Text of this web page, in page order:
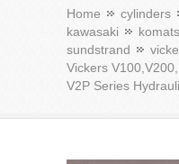
Home cylinders
kawasaki
sundstrand
Vickers
V2P Series